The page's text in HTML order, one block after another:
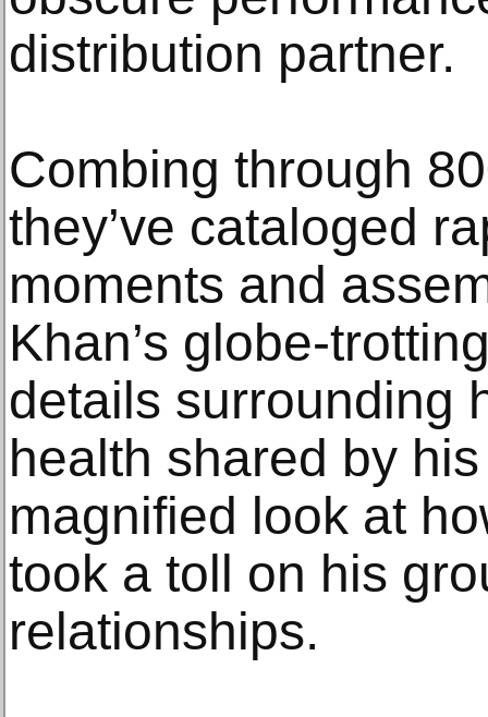
distribution partner.
Combing through
they’ve cataloged
moments and
Khan’s globe-
details surrounding
health shared by
magnified look at
took a toll on his
relationships.